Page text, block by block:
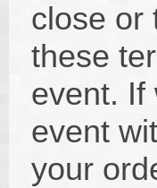
close or
these
event. If
event
your